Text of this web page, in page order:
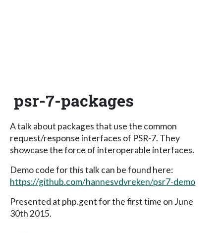
psr-7-packages
A talk about packages that use the common
request/response interfaces of PSR-7. They
showcase the force of interoperable interfaces.
Demo code for this talk can be found here:
https://github.com/hannesvdvreken/psr7-demo
Presented at php.gent for the first time on June
30th 2015.